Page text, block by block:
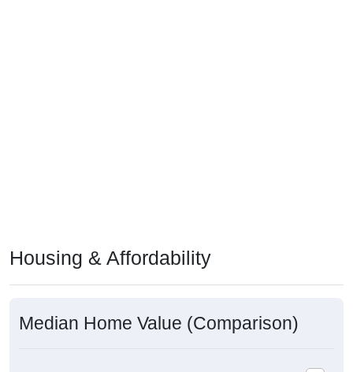
Housing & Affordability
Median Home Value (Comparison)